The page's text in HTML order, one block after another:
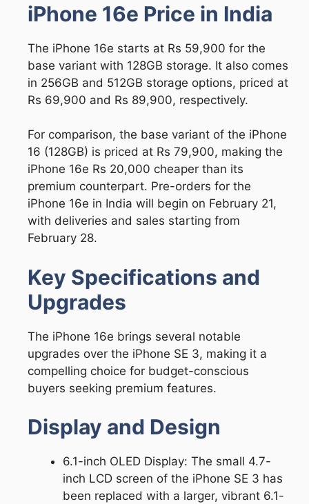
iPhone 16e Price in India
The iPhone 16e starts at Rs 59,900 for the
base variant with 128GB storage. It also comes
in 256GB and 512GB storage options, priced at
Rs 69,900 and Rs 89,900, respectively.
For comparison, the base variant of the iPhone
16 (128GB) is priced at Rs 79,900, making the
iPhone 16e Rs 20,000 cheaper than its
premium counterpart. Pre-orders for the
iPhone 16e in India will begin on February 21,
with deliveries and sales starting from
February 28.
Key Specifications and
Upgrades
The iPhone 16e brings several notable
upgrades over the iPhone SE 3, making it a
compelling choice for budget-conscious
buyers seeking premium features.
Display and Design
6.1-inch OLED Display: The small 4.7-
inch LCD screen of the iPhone SE 3 has
been replaced with a larger, vibrant 6.1-